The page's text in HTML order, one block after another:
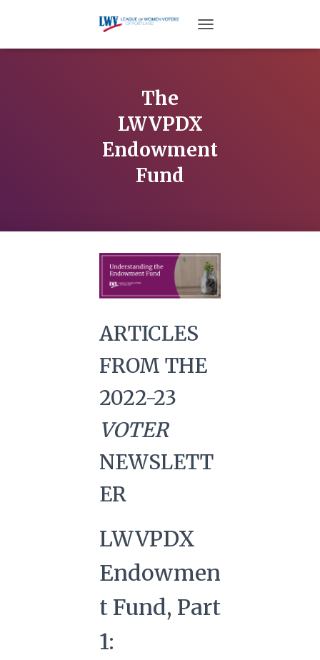
The
LWVPDX
Endowment
Fund
ARTICLES
FROM THE
2022-23
VOTER
NEWSLETT
ER
LWVPDX
Endowmen
t Fund, Part
1: